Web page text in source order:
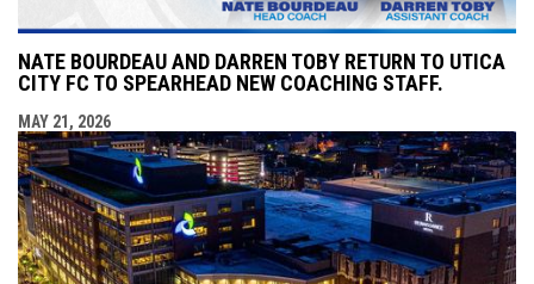
NATE BOURDEAU AND DARREN TOBY RETURN TO UTICA
CITY FC TO SPEARHEAD NEW COACHING STAFF.
MAY 21, 2026